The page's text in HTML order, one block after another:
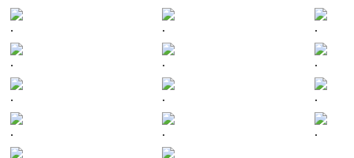
. . .
. . .
. . .
. . .